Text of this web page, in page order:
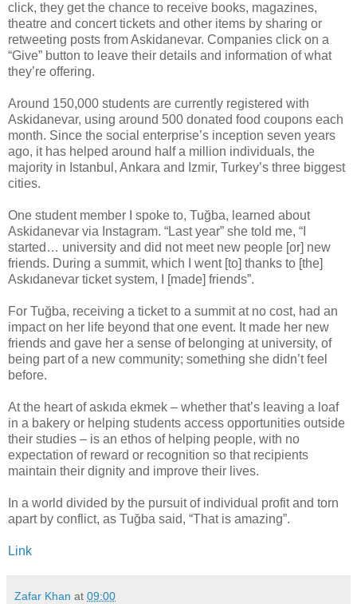
click, they get the chance to receive books, magazines,
theatre and concert tickets and other items by sharing or
retweeting posts from Askidanevar. Companies click on a
“Give” button to leave their details and information of what
they’re offering.
Around 150,000 students are currently registered with
Askidanevar, using around 500 donated food coupons each
month. Since the social enterprise’s inception seven years
ago, it has helped around half a million individuals, the
majority in Istanbul, Ankara and Izmir, Turkey’s three biggest
cities.
One student member I spoke to, Tuğba, learned about
Askidanevar via Instagram. “Last year” she told me, “I
started… university and did not meet new people [or] new
friends. During a summit, which I went [to] thanks to [the]
Askıdanevar ticket system, I [made] friends”.
For Tuğba, receiving a ticket to a summit at no cost, had an
impact on her life beyond that one event. It made her new
friends and gave her a sense of belonging at university, of
being part of a new community; something she didn’t feel
before.
At the heart of askıda ekmek – whether that’s leaving a loaf
in a bakery or helping students access opportunities outside
their studies – is an ethos of helping people, with no
expectation of reward or recognition so that recipients
maintain their dignity and improve their lives.
In a world divided by the pursuit of individual profit and torn
apart by conflict, as Tuğba said, “That is amazing”.
Link
Zafar Khan at 09:00